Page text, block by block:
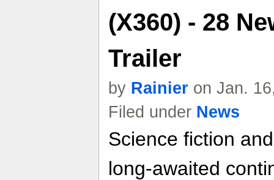
(X360) - 28
Trailer
by Rainier on Jan.
Filed under News
Science fiction
long-awaited